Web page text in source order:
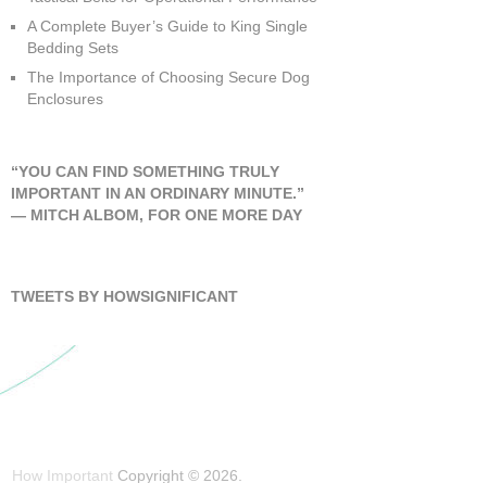
A Complete Buyer’s Guide to King Single
Bedding Sets
The Importance of Choosing Secure Dog
Enclosures
“YOU CAN FIND SOMETHING TRULY
IMPORTANT IN AN ORDINARY MINUTE.”
― MITCH ALBOM, FOR ONE MORE DAY
TWEETS BY HOWSIGNIFICANT
How Important Copyright © 2026.